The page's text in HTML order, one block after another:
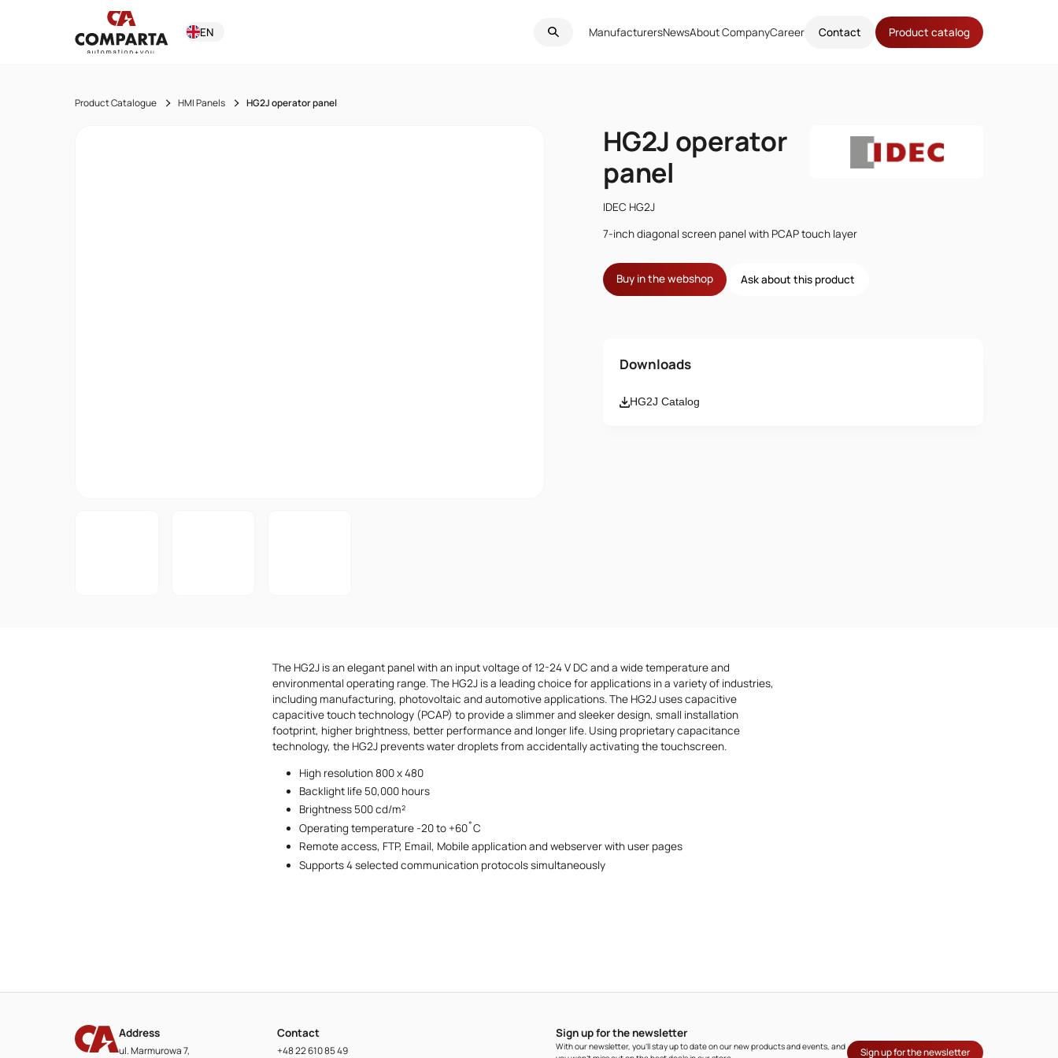
EN ManufacturersNewsAbout CompanyCareer Contact Product catalog
Product Catalogue HMI Panels HG2J operator panel
HG2J operator
panel
IDEC HG2J
7-inch diagonal screen panel with PCAP touch layer
Buy in the webshop Ask about this product
Name
Email
Downloads
HG2J Catalog
The HG2J is an elegant panel with an input voltage of 12-24 V DC and a wide temperature and
environmental operating range. The HG2J is a leading choice for applications in a variety of industries,
including manufacturing, photovoltaic and automotive applications. The HG2J uses capacitive
capacitive touch technology (PCAP) to provide a slimmer and sleeker design, small installation
footprint, higher brightness, better performance and longer life. Using proprietary capacitance
technology, the HG2J prevents water droplets from accidentally activating the touchscreen.
High resolution 800 x 480
Backlight life 50,000 hours
Brightness 500 cd/m²
Operating temperature -20 to +60˚C
Remote access, FTP, Email, Mobile application and webserver with user pages
Supports 4 selected communication protocols simultaneously
Address
ul. Marmurowa 7,
Contact
+48 22 610 85 49
Sign up for the newsletter
With our newsletter, you'll stay up to date on our new products and events, and
Sign up for the newsletter